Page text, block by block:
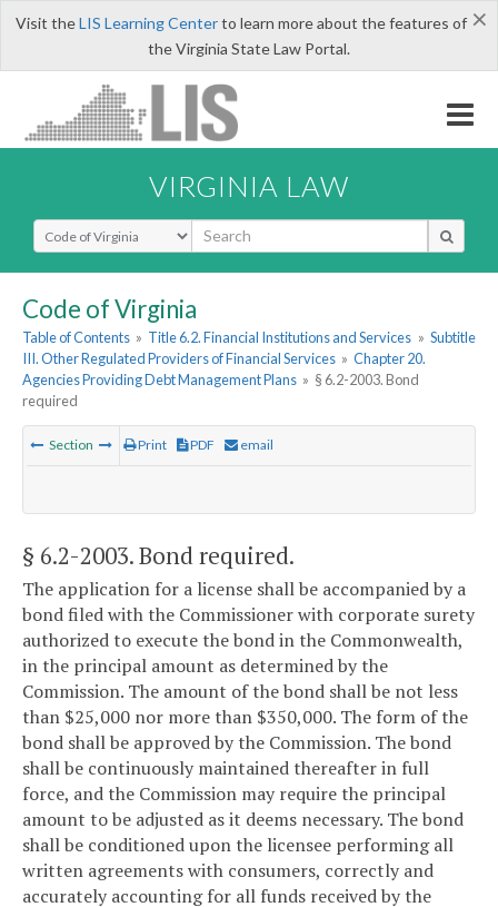
×
Visit theLIS Learning Centerto learn more about the features of
the Virginia State Law Portal.
VIRGINIA LAW
Select Search Type
Code of Virginia
Table of Contents » Title 6.2. Financial Institutions and Services » Subtitle
III. Other Regulated Providers of Financial Services » Chapter 20.
Agencies Providing Debt Management Plans » § 6.2-2003. Bond
required
Section Print PDF email
§ 6.2-2003. Bond required.
The application for a license shall be accompanied by a
bond filed with the Commissioner with corporate surety
authorized to execute the bond in the Commonwealth,
in the principal amount as determined by the
Commission. The amount of the bond shall be not less
than $25,000 nor more than $350,000. The form of the
bond shall be approved by the Commission. The bond
shall be continuously maintained thereafter in full
force, and the Commission may require the principal
amount to be adjusted as it deems necessary. The bond
shall be conditioned upon the licensee performing all
written agreements with consumers, correctly and
accurately accounting for all funds received by the